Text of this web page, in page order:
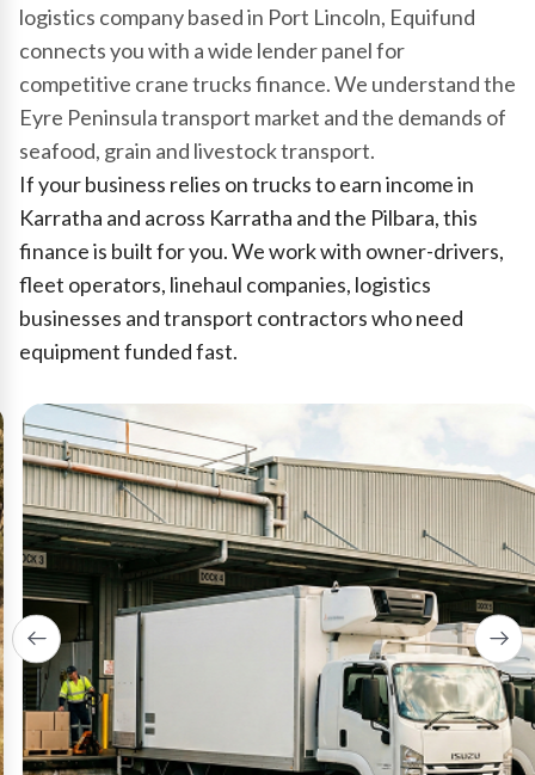
logistics company based in Port Lincoln, Equifund
connects you with a wide lender panel for
competitive crane trucks finance. We understand the
Eyre Peninsula transport market and the demands of
seafood, grain and livestock transport.
If your business relies on trucks to earn income in
Karratha and across Karratha and the Pilbara, this
finance is built for you. We work with owner-drivers,
fleet operators, linehaul companies, logistics
businesses and transport contractors who need
equipment funded fast.